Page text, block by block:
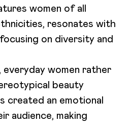
women of all
resonates with
on diversity and
everyday women rather
beauty
created an emotional
audience, making